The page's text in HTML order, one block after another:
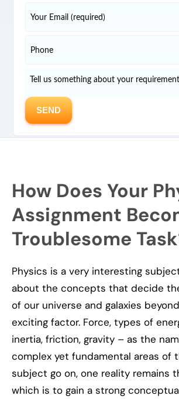
How Does Your
Assignment
Troublesome
Physics is a very interesting
about the concepts that decide
of our universe and galaxies
exciting factor. Force, types of
inertia, friction, gravity – as the
complex yet fundamental areas of
subject go on, one reality remains
which is to gain a strong